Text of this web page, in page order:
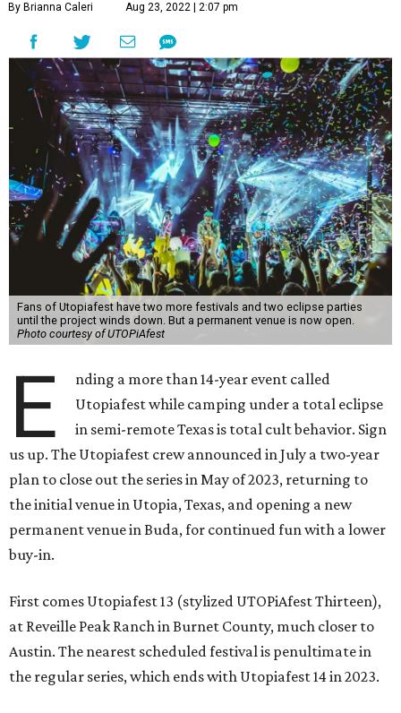
By Brianna Caleri Aug 23, 2022 | 2:07 pm
Fans of Utopiafest have two more festivals and two eclipse parties
until the project winds down. But a permanent venue is now open.
Photo courtesy of UTOPiAfest
E
nding a more than 14-year event called
Utopiafest while camping under a total eclipse
in semi-remote Texas is total cult behavior. Sign
us up. The Utopiafest crew announced in July a two-year
plan to close out the series in May of 2023, returning to
the initial venue in Utopia, Texas, and opening a new
permanent venue in Buda, for continued fun with a lower
buy-in.
First comes Utopiafest 13 (stylized UTOPiAfest Thirteen),
at Reveille Peak Ranch in Burnet County, much closer to
Austin. The nearest scheduled festival is penultimate in
the regular series, which ends with Utopiafest 14 in 2023.